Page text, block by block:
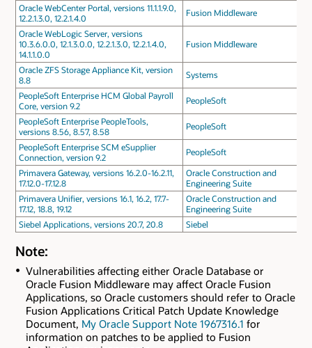
Oracle WebCenter Portal, versions 11.1.1.9.0,
12.2.1.3.0, 12.2.1.4.0
Fusion Middleware
Oracle WebLogic Server, versions
10.3.6.0.0, 12.1.3.0.0, 12.2.1.3.0, 12.2.1.4.0,
14.1.1.0.0
Fusion Middleware
Oracle ZFS Storage Appliance Kit, version
8.8
Systems
PeopleSoft Enterprise HCM Global Payroll
Core, version 9.2
PeopleSoft
PeopleSoft Enterprise PeopleTools,
versions 8.56, 8.57, 8.58
PeopleSoft
PeopleSoft Enterprise SCM eSupplier
Connection, version 9.2
PeopleSoft
Primavera Gateway, versions 16.2.0-16.2.11,
17.12.0-17.12.8
Oracle Construction and
Engineering Suite
Primavera Unifier, versions 16.1, 16.2, 17.7-
17.12, 18.8, 19.12
Oracle Construction and
Engineering Suite
Siebel Applications, versions 20.7, 20.8
Siebel
Note:
Vulnerabilities affecting either Oracle Database or
Oracle Fusion Middleware may affect Oracle Fusion
Applications, so Oracle customers should refer to Oracle
Fusion Applications Critical Patch Update Knowledge
Document, My Oracle Support Note 1967316.1 for
information on patches to be applied to Fusion